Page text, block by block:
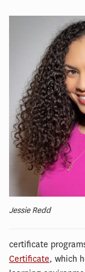
Jessie Redd
certificate
Certificate, which